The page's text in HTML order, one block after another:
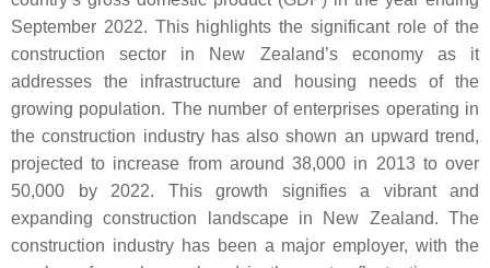
September 2022. This highlights the significant role of the
construction sector in New Zealand’s economy as it
addresses the infrastructure and housing needs of the
growing population. The number of enterprises operating in
the construction industry has also shown an upward trend,
projected to increase from around 38,000 in 2013 to over
50,000 by 2022. This growth signifies a vibrant and
expanding construction landscape in New Zealand. The
construction industry has been a major employer, with the